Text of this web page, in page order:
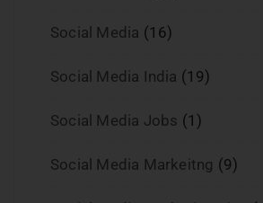
Social Media (16)
Social Media India (19)
Social Media Jobs (1)
Social Media Markeitng (9)